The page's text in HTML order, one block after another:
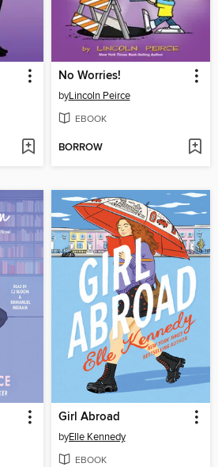
No Worries!
byLincoln Peirce
EBOOK
BORROW
Girl Abroad
byElle Kennedy
EBOOK